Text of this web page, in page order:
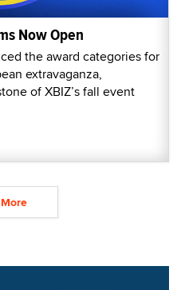
Now Open
the award categories for
extravaganza,
of XBIZ’s fall event